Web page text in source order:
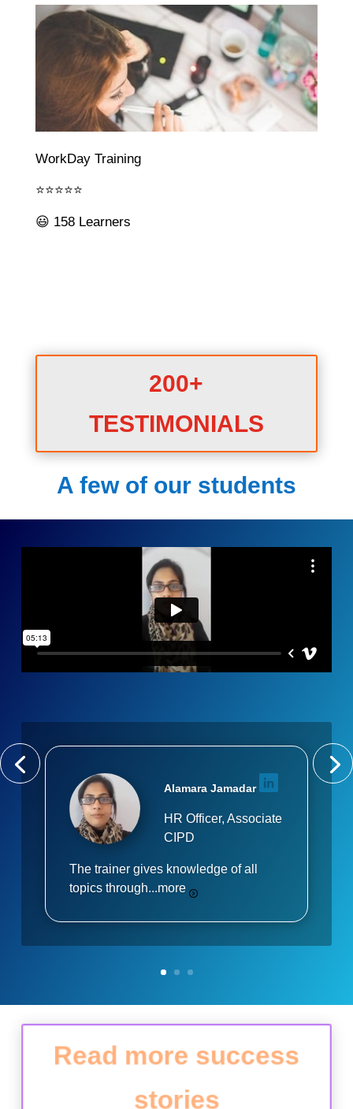
WorkDay Training
⭐⭐⭐⭐⭐
😃 158 Learners
200+
TESTIMONIALS
A few of our students
Alamara Jamadar
HR Officer, Associate
CIPD
The trainer gives knowledge of all
topics through...more
Read more success
stories